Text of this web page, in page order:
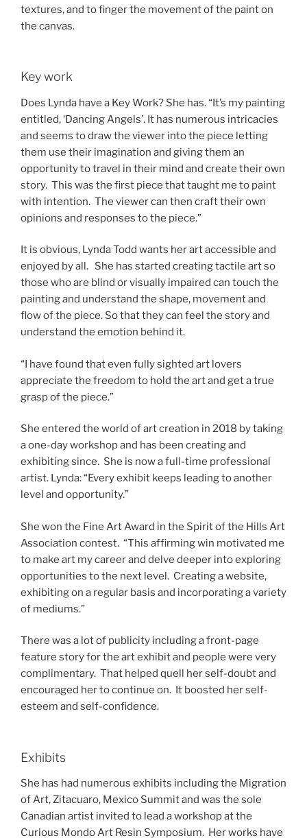
textures, and to finger the movement of the paint on
the canvas.
Key work
Does Lynda have a Key Work? She has. “It’s my painting
entitled, ‘Dancing Angels’. It has numerous intricacies
and seems to draw the viewer into the piece letting
them use their imagination and giving them an
opportunity to travel in their mind and create their own
story. This was the first piece that taught me to paint
with intention. The viewer can then craft their own
opinions and responses to the piece.”
It is obvious, Lynda Todd wants her art accessible and
enjoyed by all. She has started creating tactile art so
those who are blind or visually impaired can touch the
painting and understand the shape, movement and
flow of the piece. So that they can feel the story and
understand the emotion behind it.
“I have found that even fully sighted art lovers
appreciate the freedom to hold the art and get a true
grasp of the piece.”
She entered the world of art creation in 2018 by taking
a one-day workshop and has been creating and
exhibiting since. She is now a full-time professional
artist. Lynda: “Every exhibit keeps leading to another
level and opportunity.”
She won the Fine Art Award in the Spirit of the Hills Art
Association contest. “This affirming win motivated me
to make art my career and delve deeper into exploring
opportunities to the next level. Creating a website,
exhibiting on a regular basis and incorporating a variety
of mediums.”
There was a lot of publicity including a front-page
feature story for the art exhibit and people were very
complimentary. That helped quell her self-doubt and
encouraged her to continue on. It boosted her self-
esteem and self-confidence.
Exhibits
She has had numerous exhibits including the Migration
of Art, Zitacuaro, Mexico Summit and was the sole
Canadian artist invited to lead a workshop at the
Curious Mondo Art Resin Symposium. Her works have